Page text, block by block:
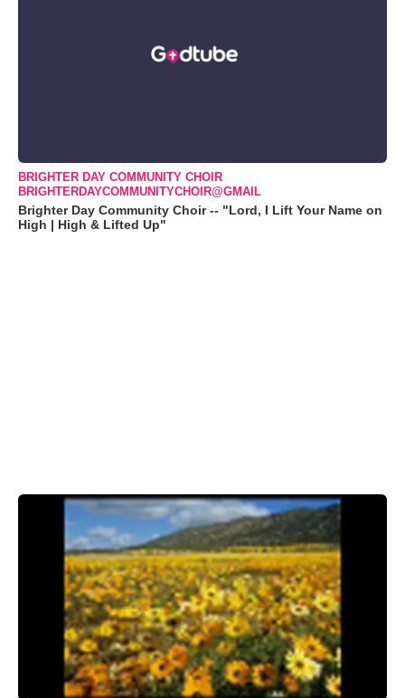
BRIGHTER DAY COMMUNITY CHOIR
BRIGHTERDAYCOMMUNITYCHOIR@GMAIL
Brighter Day Community Choir -- "Lord, I Lift Your Name on
High | High & Lifted Up"